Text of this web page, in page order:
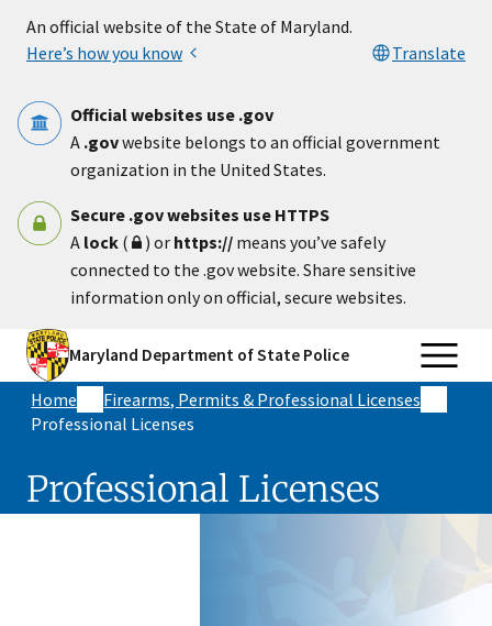
An official website of the State of Maryland.
Here’s how you know
Translate
Official websites use .gov
A .govwebsite belongs to an official government
organization in the United States.
Secure .gov websites use HTTPS
A lock ( ) or https:// means you’ve safely
connected to the .gov website. Share sensitive
information only on official, secure websites.
Maryland Department of State Police
Home
Firearms, Permits & Professional Licenses
Professional Licenses
Professional Licenses